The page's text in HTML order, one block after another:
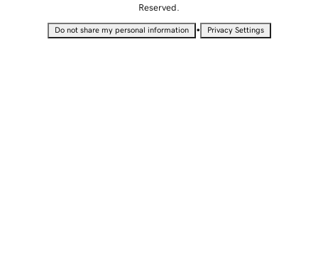
Reserved.
Do not share my personal information • Privacy Settings